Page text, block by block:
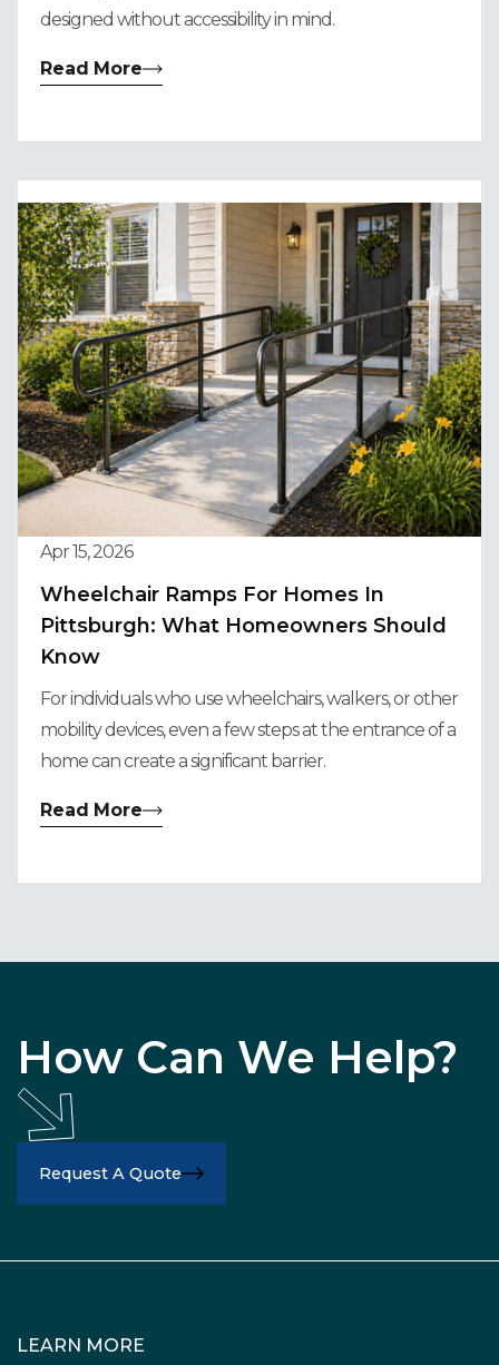
designed without accessibility in mind.
Read More
Apr 15, 2026
Wheelchair Ramps For Homes In
Pittsburgh: What Homeowners Should
Know
For individuals who use wheelchairs, walkers, or other
mobility devices, even a few steps at the entrance of a
home can create a significant barrier.
Read More
How Can We Help?
Request A Quote
LEARN MORE